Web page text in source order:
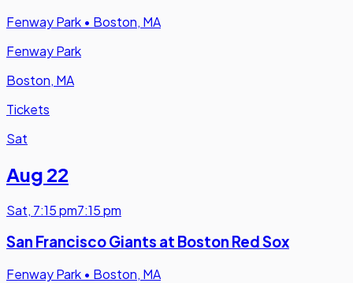
Fenway Park • Boston, MA
Fenway Park
Boston, MA
Tickets
Sat
Aug 22
Sat, 7:15 pm7:15 pm
San Francisco Giants at Boston Red Sox
Fenway Park • Boston, MA